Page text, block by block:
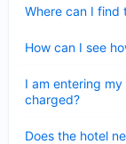
Where can I find
How can I see
I am entering
charged?
Does the hotel